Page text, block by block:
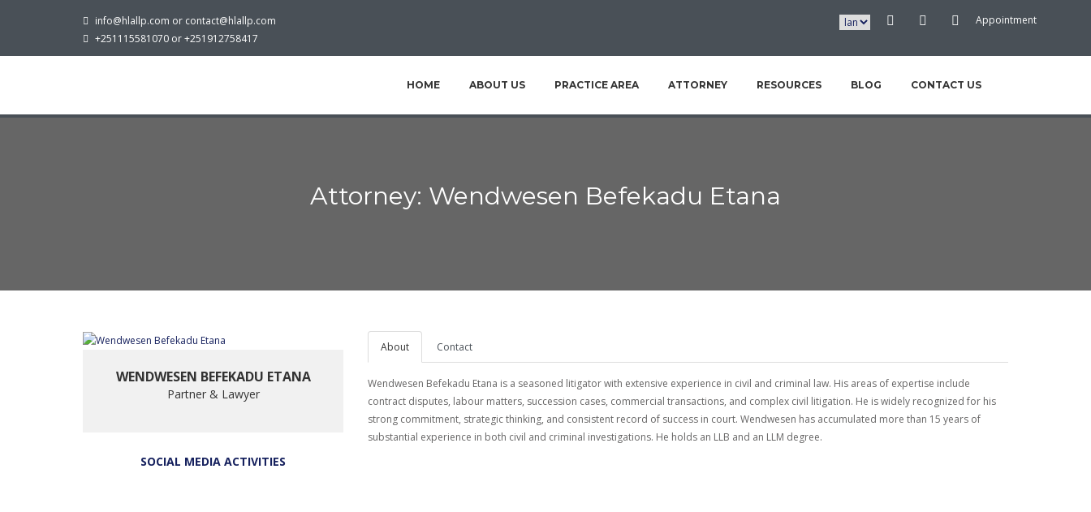
info@hlallp.com or contact@hlallp.com
+251115581070 or +251912758417
Appointment
HOME ABOUT US PRACTICE AREA ATTORNEY RESOURCES BLOG CONTACT US
Attorney: Wendwesen Befekadu Etana
WENDWESEN BEFEKADU ETANA
Partner & Lawyer
SOCIAL MEDIA ACTIVITIES
About Contact
Wendwesen Befekadu Etana is a seasoned litigator with extensive experience in civil and criminal law. His areas of expertise include
contract disputes, labour matters, succession cases, commercial transactions, and complex civil litigation. He is widely recognized for his
strong commitment, strategic thinking, and consistent record of success in court. Wendwesen has accumulated more than 15 years of
substantial experience in both civil and criminal investigations. He holds an LLB and an LLM degree.